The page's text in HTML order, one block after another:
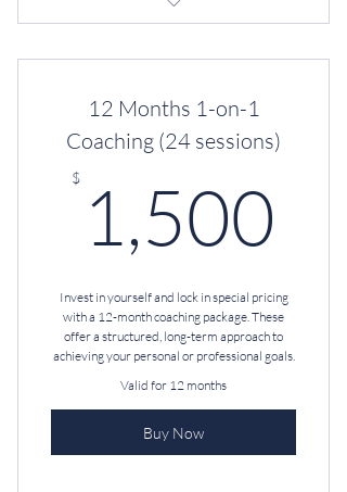
D.I.S.C. Assessment + Debrief
12 Months 1-on-1
Coaching (24 sessions)
$ 1,500
Invest in yourself and lock in special pricing
with a 12-month coaching package. These
offer a structured, long-term approach to
achieving your personal or professional goals.
Valid for 12 months
Buy Now